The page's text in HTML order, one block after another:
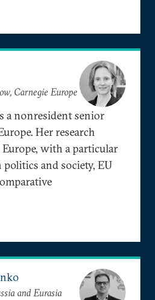
Carnegie Europe
a nonresident senior
Her research
with a particular
and society, EU
and Eurasia